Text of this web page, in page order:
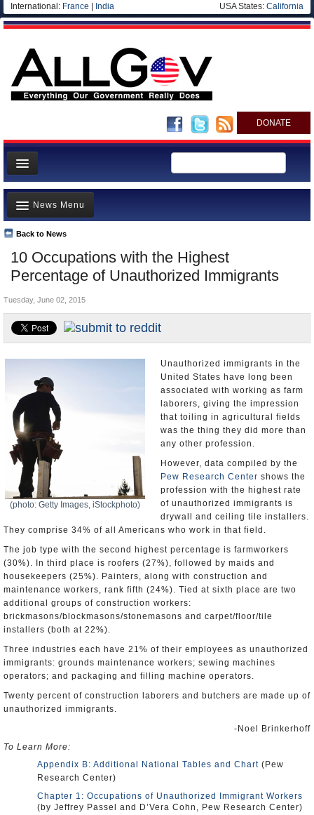
International: France India USA States: California
DONATE
News
Meet your Government
Departments/Agencies
Nations
Blog
10 Occupations with the Highest
Percentage of Unauthorized Immigrants
Back to News
News Menu
Top Stories
Unusual News
Where is the Money Going?
Controversies
U.S. and the World
Appointments and Resignations
Tuesday, June 02, 2015
(photo: Getty Images, iStockphoto)
Unauthorized immigrants in the
United States have long been
associated with working as farm
laborers, giving the impression
that toiling in agricultural fields
was the thing they did more than
any other profession.
However, data compiled by the
Pew Research Center shows the
profession with the highest rate
of unauthorized immigrants is
drywall and ceiling tile installers.
They comprise 34% of all Americans who work in that field.
The job type with the second highest percentage is farmworkers
(30%). In third place is roofers (27%), followed by maids and
housekeepers (25%). Painters, along with construction and
maintenance workers, rank fifth (24%). Tied at sixth place are two
additional groups of construction workers:
brickmasons/blockmasons/stonemasons and carpet/floor/tile
installers (both at 22%).
Three industries each have 21% of their employees as unauthorized
immigrants: grounds maintenance workers; sewing machines
operators; and packaging and filling machine operators.
Twenty percent of construction laborers and butchers are made up of
unauthorized immigrants.
-Noel Brinkerhoff
To Learn More:
Appendix B: Additional National Tables and Chart (Pew
Research Center)
Chapter 1: Occupations of Unauthorized Immigrant Workers
(by Jeffrey Passel and D’Vera Cohn, Pew Research Center)